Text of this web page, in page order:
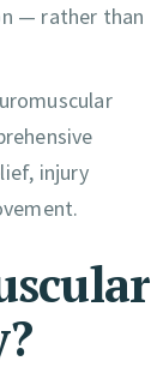
— rather than
injury